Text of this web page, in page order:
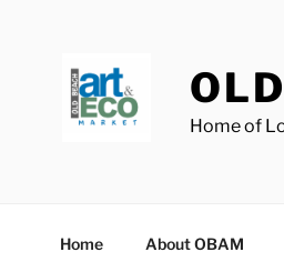
Home of
Home About OBAM